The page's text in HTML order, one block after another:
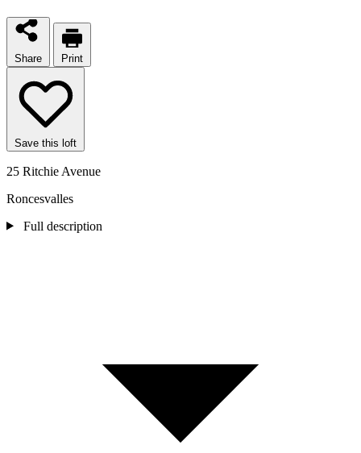
Share Print
Save this loft
25 Ritchie Avenue
Roncesvalles
Full description